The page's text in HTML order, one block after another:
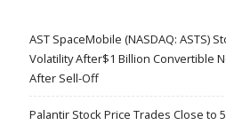
AST SpaceMobile (NASDAQ: ASTS)
Volatility After$1 Billion Convertible
After Sell-Off
Palantir Stock Price Trades Close to